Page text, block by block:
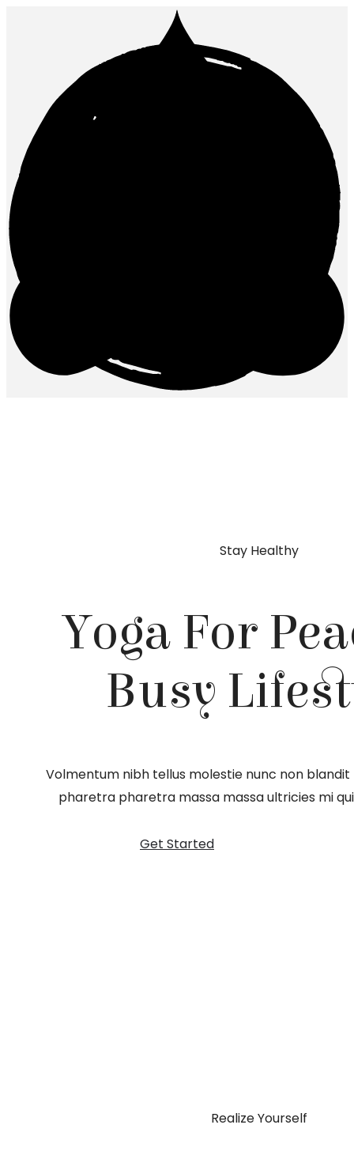
Stay Healthy
Yoga For
Busy
Volmentum nibh tellus molestie nunc non blandit
pharetra pharetra massa massa ultricies mi
Get Started
Realize Yourself